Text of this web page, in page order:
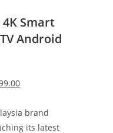
4K Smart
Android
brand
its latest